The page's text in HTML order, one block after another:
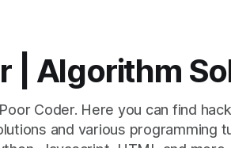
| Algorithm
Coder. Here you can find
and various programming